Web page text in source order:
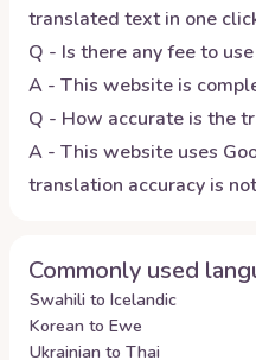
translated text in one
Q - Is there any fee to
A - This website is
Q - How accurate is the
A - This website uses
translation accuracy is
Commonly used
Swahili to Icelandic
Korean to Ewe
Ukrainian to Thai